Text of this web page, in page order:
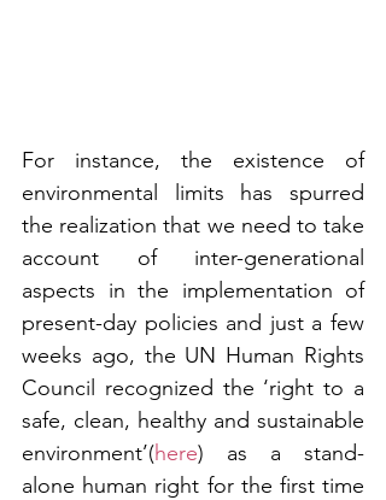
For instance, the existence of
environmental limits has spurred
the realization that we need to take
account of inter-generational
aspects in the implementation of
present-day policies and just a few
weeks ago, the UN Human Rights
Council recognized the ‘right to a
safe, clean, healthy and sustainable
environment’(here) as a stand-
alone human right for the first time